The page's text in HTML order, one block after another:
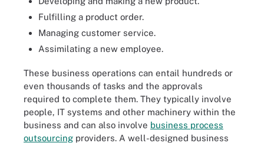
Fulfilling a product order.
Managing customer service.
Assimilating a new employee.
These business operations can entail hundreds or
even thousands of tasks and the approvals
required to complete them. They typically involve
people, IT systems and other machinery within the
business and can also involve business process
outsourcing providers. A well-designed business